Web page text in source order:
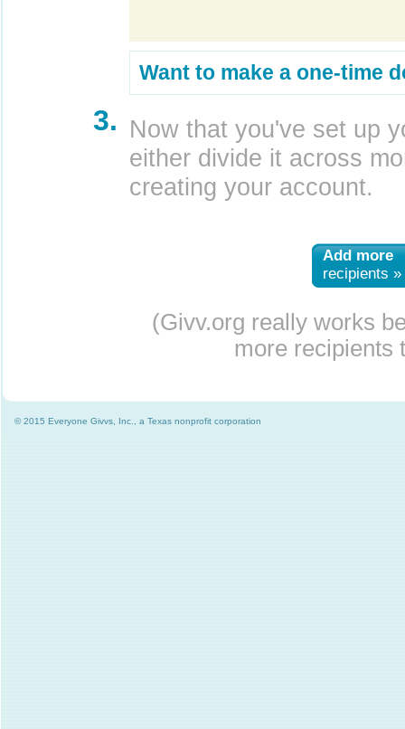
Want to make a one-time
3. Now that you've set up
either divide it across
creating your account.
Add more
recipients »
(Givv.org really works
more recipients
© 2015 Everyone Givvs, Inc., a Texas nonprofit corporation